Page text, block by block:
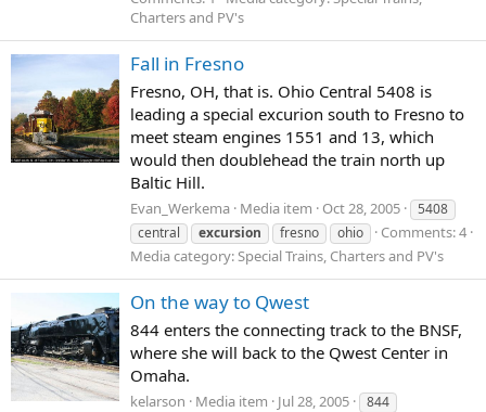
Charters and PV's
Fall in Fresno
Fresno, OH, that is. Ohio Central 5408 is
leading a special excurion south to Fresno to
meet steam engines 1551 and 13, which
would then doublehead the train north up
Baltic Hill.
Evan_Werkema Media item Oct 28, 2005
5408
central
excursion fresno ohio
Comments: 4
Media category: Special Trains, Charters and PV's
On the way to Qwest
844 enters the connecting track to the BNSF,
where she will back to the Qwest Center in
Omaha.
kelarson Media item Jul 28, 2005
844